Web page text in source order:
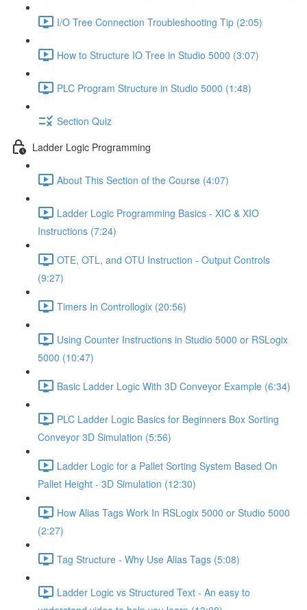
I/O Tree Connection Troubleshooting Tip (2:05)
How to Structure IO Tree in Studio 5000 (3:07)
PLC Program Structure in Studio 5000 (1:48)
Section Quiz
Ladder Logic Programming
About This Section of the Course (4:07)
Ladder Logic Programming Basics - XIC & XIO
Instructions (7:24)
OTE, OTL, and OTU Instruction - Output Controls
(9:27)
Timers In Controllogix (20:56)
Using Counter Instructions in Studio 5000 or RSLogix
5000 (10:47)
Basic Ladder Logic With 3D Conveyor Example (6:34)
PLC Ladder Logic Basics for Beginners Box Sorting
Conveyor 3D Simulation (5:56)
Ladder Logic for a Pallet Sorting System Based On
Pallet Height - 3D Simulation (12:30)
How Alias Tags Work In RSLogix 5000 or Studio 5000
(2:27)
Tag Structure - Why Use Alias Tags (5:08)
Ladder Logic vs Structured Text - An easy to